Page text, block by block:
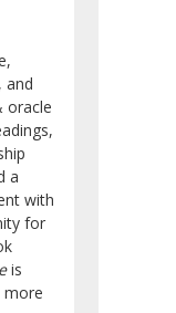
and
oracle
a
with
for
is
more